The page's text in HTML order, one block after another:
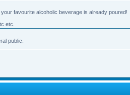
favourite alcoholic beverage is already poured!
etc.
public.